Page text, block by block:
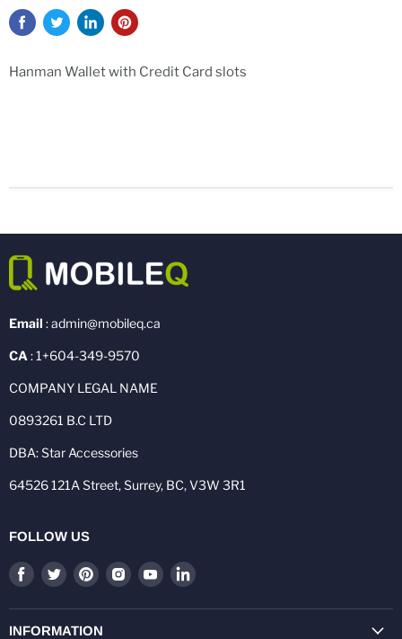
Hanman Wallet with Credit Card slots
Email : admin@mobileq.ca
CA : 1+604-349-9570
COMPANY LEGAL NAME
0893261 B.C LTD
DBA: Star Accessories
64526 121A Street, Surrey, BC, V3W 3R1
FOLLOW US
Find
on
Facebook
Find
on
Twitter
Find
on
Pinterest
Find
on
Find
on
Find
on
INFORMATION